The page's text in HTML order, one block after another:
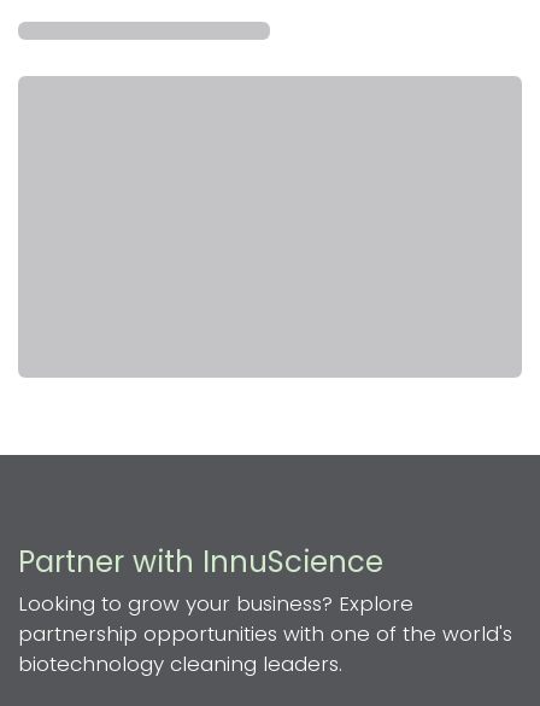
Partner with InnuScience
Looking to grow your business? Explore
partnership opportunities with one of the world's
biotechnology cleaning leaders.